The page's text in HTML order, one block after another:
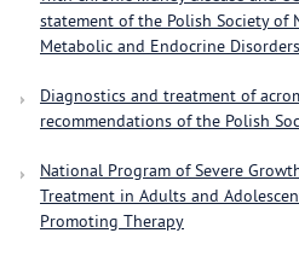
statement of the Polish Society of
Metabolic and Endocrine
Diagnostics and treatment of
recommendations of the Polish
National Program of Severe
Treatment in Adults and
Promoting Therapy